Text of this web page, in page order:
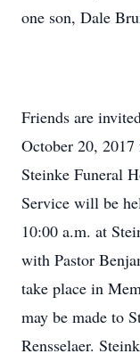
one son, Dale
Friends are
October 20,
Steinke Funeral
Service will be
10:00 a.m. at
with Pastor
take place in
may be made to
Rensselaer.